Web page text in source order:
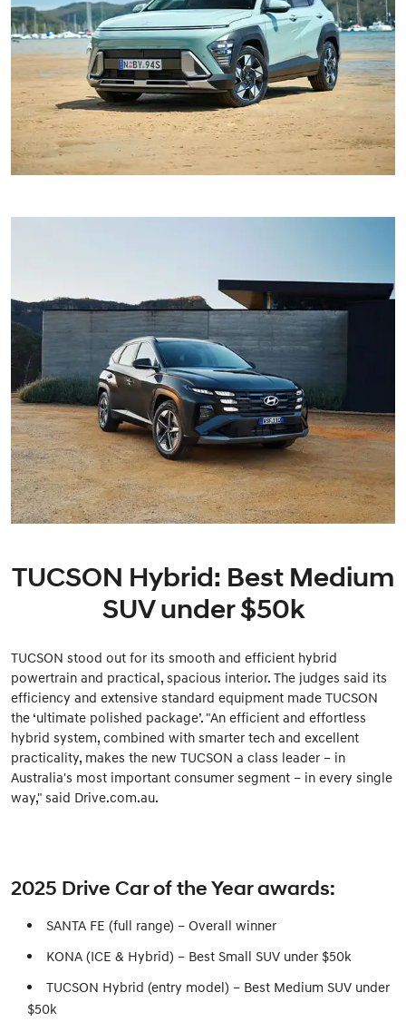
TUCSON Hybrid: Best Medium
SUV under $50k
TUCSON stood out for its smooth and efficient hybrid
powertrain and practical, spacious interior. The judges said its
efficiency and extensive standard equipment made TUCSON
the ‘ultimate polished package’. "An efficient and effortless
hybrid system, combined with smarter tech and excellent
practicality, makes the new TUCSON a class leader – in
Australia's most important consumer segment – in every single
way," said Drive.com.au.
2025 Drive Car of the Year awards:
SANTA FE (full range) – Overall winner
KONA (ICE & Hybrid) – Best Small SUV under $50k
TUCSON Hybrid (entry model) – Best Medium SUV under
$50k